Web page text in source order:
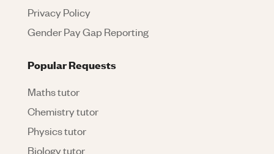
Privacy Policy
Gender Pay Gap Reporting
Popular Requests
Maths tutor
Chemistry tutor
Physics tutor
Biology tutor